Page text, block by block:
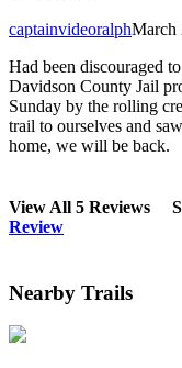
March
captainvideoralph
Had been discouraged
Davidson County Jail
Sunday by the rolling
trail to ourselves and
home, we will be back.
View All 5 Reviews
Review
Nearby Trails